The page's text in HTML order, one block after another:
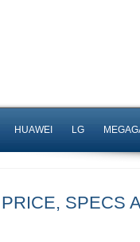
HUAWEI LG
SPECS